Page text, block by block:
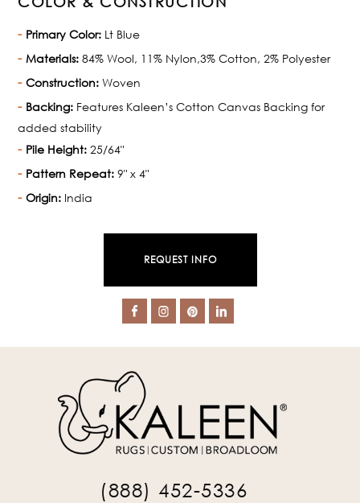
Primary Color: Lt Blue
Materials: 84% Wool, 11% Nylon,3% Cotton, 2% Polyester
Construction: Woven
Backing: Features Kaleen’s Cotton Canvas Backing for
added stability
Pile Height: 25/64"
Pattern Repeat: 9" x 4"
Origin: India
REQUEST INFO
(888) 452-5336